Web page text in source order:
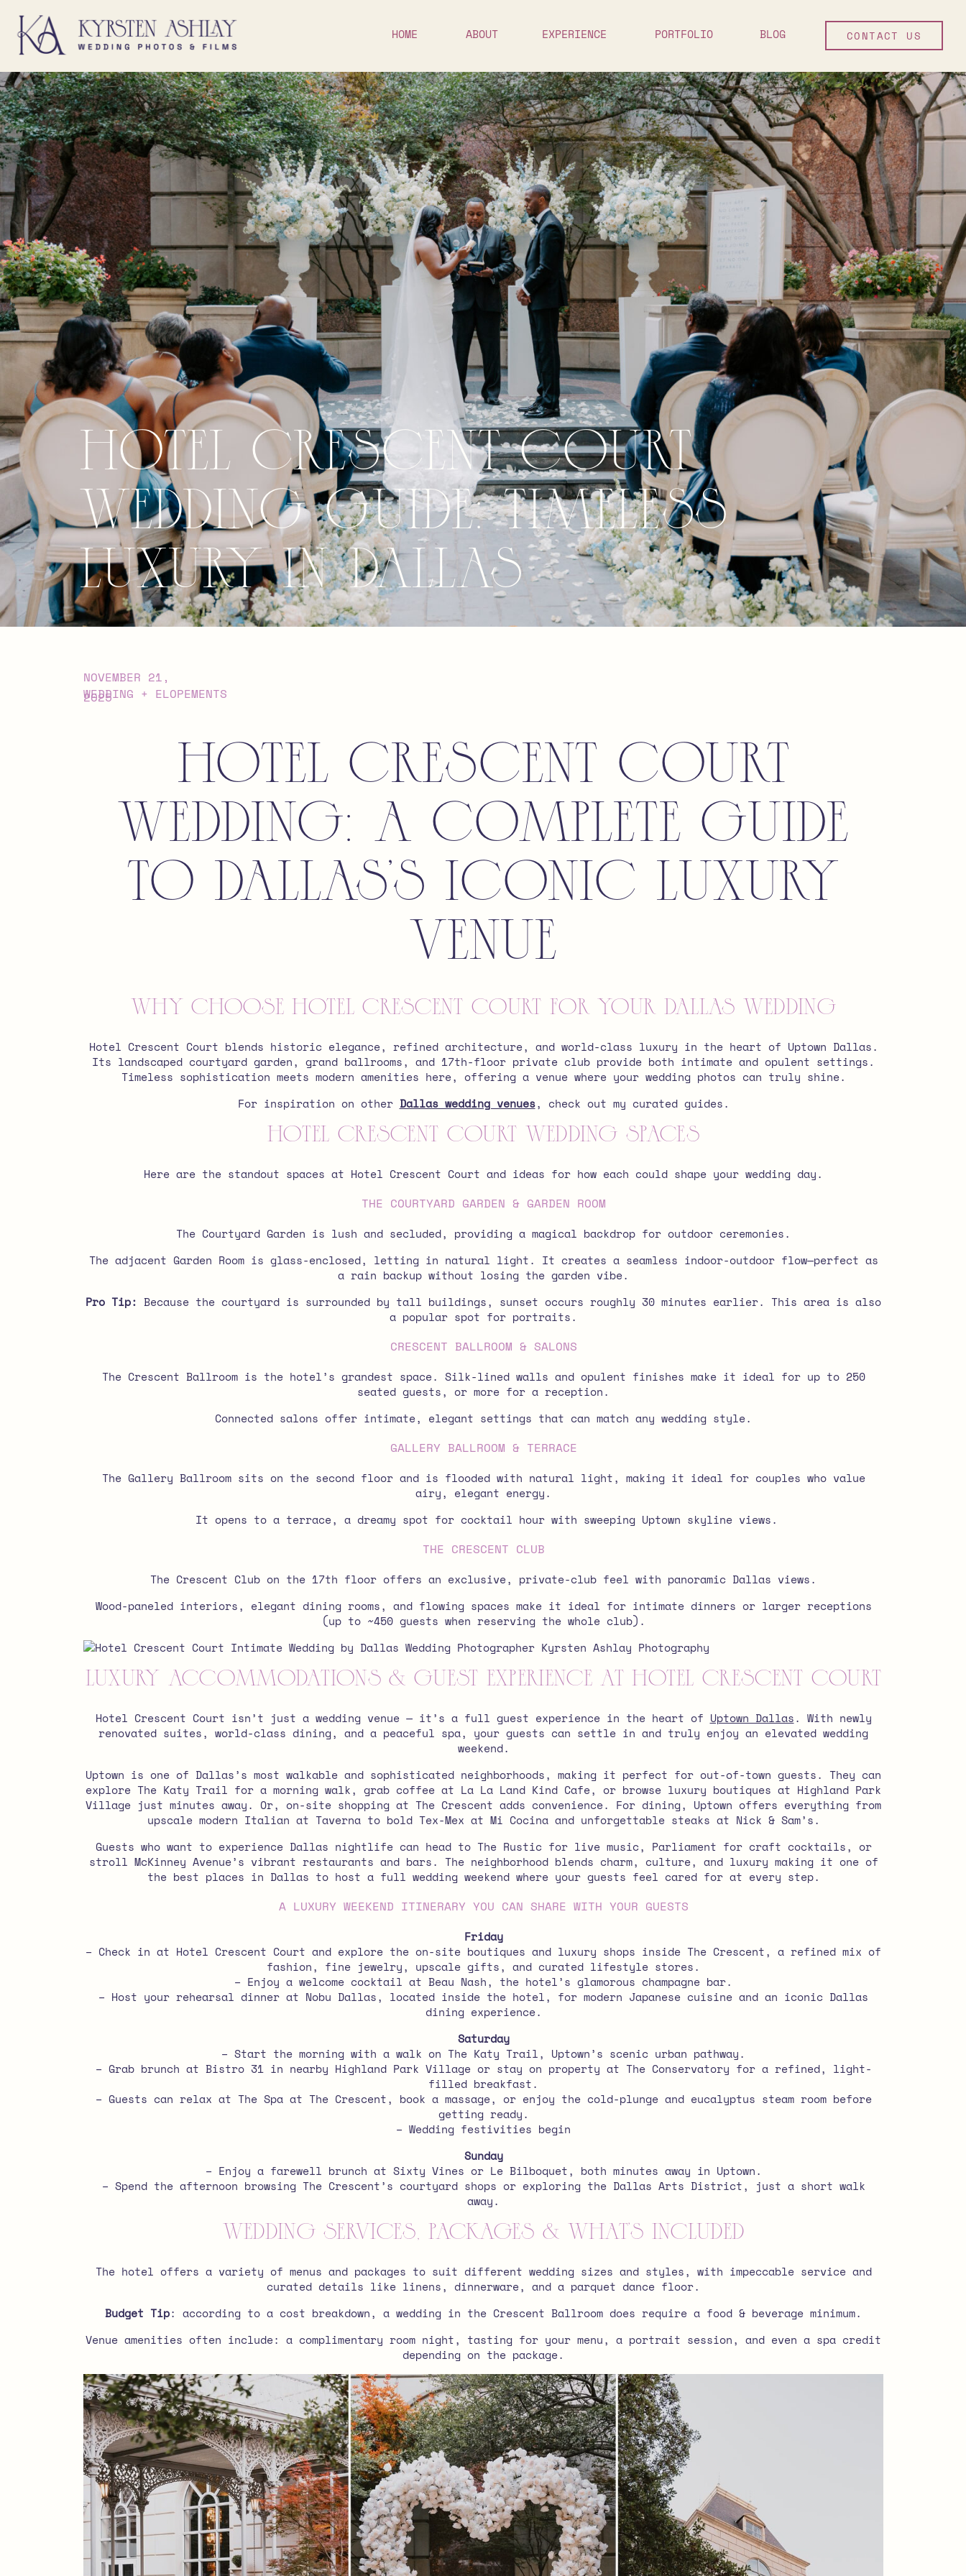
HOME ABOUT EXPERIENCE PORTFOLIO BLOG CONTACT US
Hotel Crescent Court
Wedding Guide: Timeless
Luxury in Dallas
Hotel Crescent Court
Wedding: A Complete Guide
to Dallas’s Iconic Luxury
Venue
Why Choose Hotel Crescent Court for Your Dallas Wedding
Hotel Crescent Court blends historic elegance, refined architecture, and world-class luxury in the heart of Uptown Dallas.
Its landscaped courtyard garden, grand ballrooms, and 17th-floor private club provide both intimate and opulent settings.
Timeless sophistication meets modern amenities here, offering a venue where your wedding photos can truly shine.
For inspiration on other Dallas wedding venues, check out my curated guides.
Hotel Crescent Court Wedding Spaces
Here are the standout spaces at Hotel Crescent Court and ideas for how each could shape your wedding day.
THE COURTYARD GARDEN & GARDEN ROOM
The Courtyard Garden is lush and secluded, providing a magical backdrop for outdoor ceremonies.
The adjacent Garden Room is glass-enclosed, letting in natural light. It creates a seamless indoor-outdoor flow—perfect as
a rain backup without losing the garden vibe.
Pro Tip: Because the courtyard is surrounded by tall buildings, sunset occurs roughly 30 minutes earlier. This area is also
a popular spot for portraits.
CRESCENT BALLROOM & SALONS
The Crescent Ballroom is the hotel’s grandest space. Silk-lined walls and opulent finishes make it ideal for up to 250
seated guests, or more for a reception.
Connected salons offer intimate, elegant settings that can match any wedding style.
GALLERY BALLROOM & TERRACE
The Gallery Ballroom sits on the second floor and is flooded with natural light, making it ideal for couples who value
airy, elegant energy.
It opens to a terrace, a dreamy spot for cocktail hour with sweeping Uptown skyline views.
THE CRESCENT CLUB
The Crescent Club on the 17th floor offers an exclusive, private-club feel with panoramic Dallas views.
Wood-paneled interiors, elegant dining rooms, and flowing spaces make it ideal for intimate dinners or larger receptions
(up to ~450 guests when reserving the whole club).
Luxury Accommodations & Guest Experience at Hotel Crescent Court
Hotel Crescent Court isn’t just a wedding venue — it’s a full guest experience in the heart of Uptown Dallas. With newly
renovated suites, world-class dining, and a peaceful spa, your guests can settle in and truly enjoy an elevated wedding
weekend.
Uptown is one of Dallas’s most walkable and sophisticated neighborhoods, making it perfect for out-of-town guests. They can
explore The Katy Trail for a morning walk, grab coffee at La La Land Kind Cafe, or browse luxury boutiques at Highland Park
Village just minutes away. Or, on-site shopping at The Crescent adds convenience. For dining, Uptown offers everything from
upscale modern Italian at Taverna to bold Tex-Mex at Mi Cocina and unforgettable steaks at Nick & Sam’s.
Guests who want to experience Dallas nightlife can head to The Rustic for live music, Parliament for craft cocktails, or
stroll McKinney Avenue’s vibrant restaurants and bars. The neighborhood blends charm, culture, and luxury making it one of
the best places in Dallas to host a full wedding weekend where your guests feel cared for at every step.
A LUXURY WEEKEND ITINERARY YOU CAN SHARE WITH YOUR GUESTS
Friday
– Check in at Hotel Crescent Court and explore the on-site boutiques and luxury shops inside The Crescent, a refined mix of
fashion, fine jewelry, upscale gifts, and curated lifestyle stores.
– Enjoy a welcome cocktail at Beau Nash, the hotel’s glamorous champagne bar.
– Host your rehearsal dinner at Nobu Dallas, located inside the hotel, for modern Japanese cuisine and an iconic Dallas
dining experience.
Saturday
– Start the morning with a walk on The Katy Trail, Uptown’s scenic urban pathway.
– Grab brunch at Bistro 31 in nearby Highland Park Village or stay on property at The Conservatory for a refined, light-
filled breakfast.
– Guests can relax at The Spa at The Crescent, book a massage, or enjoy the cold-plunge and eucalyptus steam room before
getting ready.
– Wedding festivities begin
Sunday
– Enjoy a farewell brunch at Sixty Vines or Le Bilboquet, both minutes away in Uptown.
– Spend the afternoon browsing The Crescent’s courtyard shops or exploring the Dallas Arts District, just a short walk
away.
Wedding Services, Packages & What’s Included
The hotel offers a variety of menus and packages to suit different wedding sizes and styles, with impeccable service and
curated details like linens, dinnerware, and a parquet dance floor.
Budget Tip: according to a cost breakdown, a wedding in the Crescent Ballroom does require a food & beverage minimum.
Venue amenities often include: a complimentary room night, tasting for your menu, a portrait session, and even a spa credit
depending on the package.
WEDDING + ELOPEMENTS
NOVEMBER 21,
2025